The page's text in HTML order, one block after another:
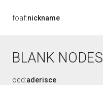
foaf:nickname
BLANK NODES
ocd:aderisce